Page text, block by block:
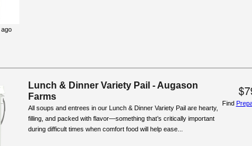
ago
Lunch & Dinner Variety Pail - Augason
Farms
All soups and entrees in our Lunch & Dinner Variety Pail are hearty,
filling, and packed with flavor—something that’s critically important
during difficult times when comfort food will help ease...
Find